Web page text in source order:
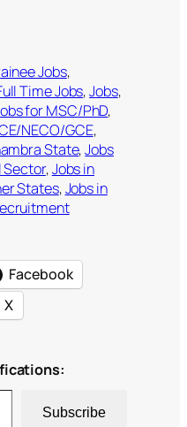
Jobs
Time Jobs, Jobs
for MSC/PhD
NECO/GCE
State, Jobs
Sector, Jobs in
States, Jobs in
Facebook
X
Subscribe